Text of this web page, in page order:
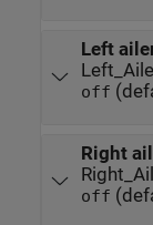
Left
off
Right
off